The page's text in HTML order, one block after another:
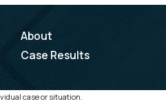
About
Case Results
case or situation.